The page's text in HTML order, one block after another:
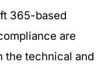
365-based
are
the technical and